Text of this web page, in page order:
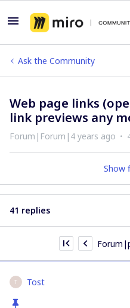
Ask the Community
Web page links
link previews any
Forum|Forum|4 years ago
Show
41 replies
T Tost